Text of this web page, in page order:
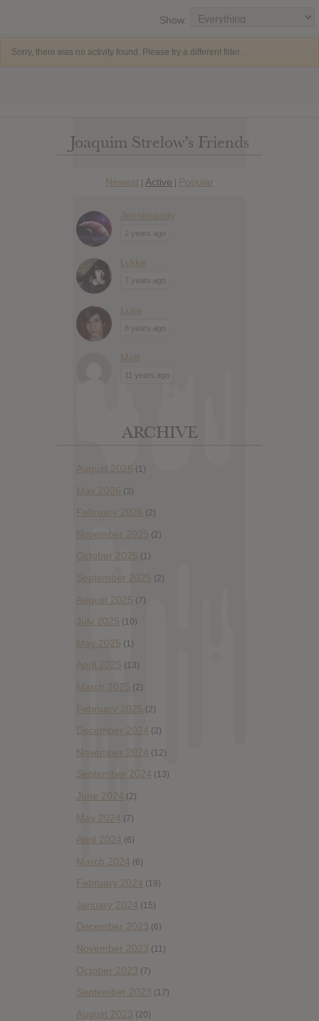
Show:
Sorry, there was no activity found. Please try a different filter.
Joaquim Strelow’s Friends
Newest | Active | Popular
Jennimandy
2 years ago
Lykke
7 years ago
Luke
8 years ago
Matt
11 years ago
ARCHIVE
August 2026 (1)
May 2026 (3)
February 2026 (2)
November 2025 (2)
October 2025 (1)
September 2025 (2)
August 2025 (7)
July 2025 (10)
May 2025 (1)
April 2025 (13)
March 2025 (2)
February 2025 (2)
December 2024 (2)
November 2024 (12)
September 2024 (13)
June 2024 (2)
May 2024 (7)
April 2024 (6)
March 2024 (6)
February 2024 (19)
January 2024 (15)
December 2023 (6)
November 2023 (11)
October 2023 (7)
September 2023 (17)
August 2023 (20)